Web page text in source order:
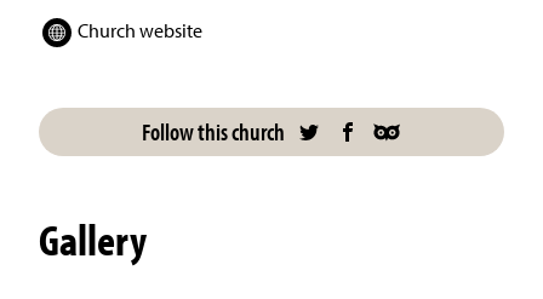
Church website
Follow this church
Gallery